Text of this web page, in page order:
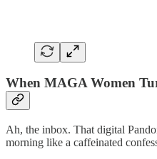
When MAGA Women
Ah, the inbox. That digital
morning like a caffeinated